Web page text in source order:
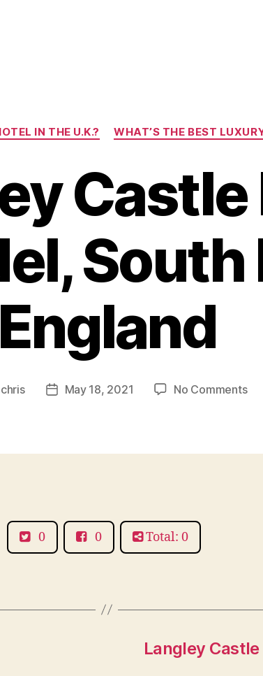
Categories
IN THE U.K.? WHAT’S THE BEST
Castle
South
England
chris
PostMay 18, 2021 No Commentson
0 0 Total: 0
Langley